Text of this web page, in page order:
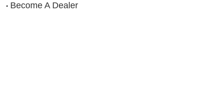
Become A Dealer